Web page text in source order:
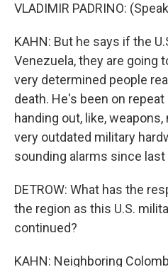
VLADIMIR PADRINO:
KAHN: But he says if the
Venezuela, they are going
very determined people
death. He's been on repeat
handing out, like,
very outdated military
sounding alarms since last
DETROW: What has the
the region as this U.S.
continued?
KAHN: Neighboring